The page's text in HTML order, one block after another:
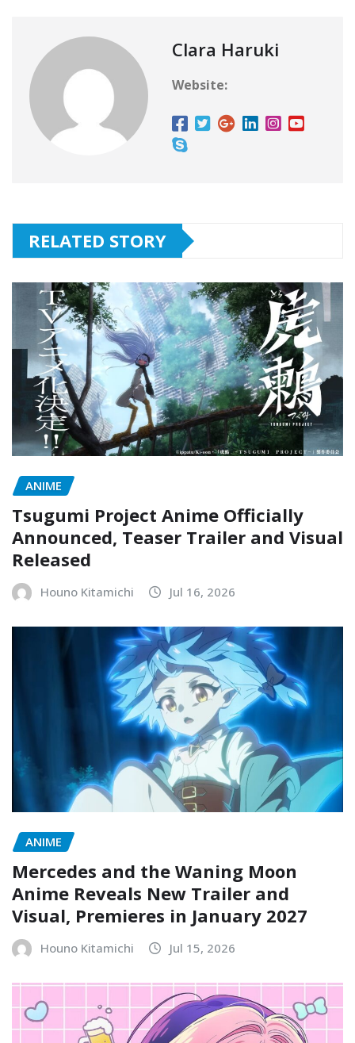
Clara Haruki
Website:
RELATED STORY
ANIME
Tsugumi Project Anime Officially
Announced, Teaser Trailer and Visual
Released
Houno Kitamichi Jul 16, 2026
ANIME
Mercedes and the Waning Moon
Anime Reveals New Trailer and
Visual, Premieres in January 2027
Houno Kitamichi Jul 15, 2026